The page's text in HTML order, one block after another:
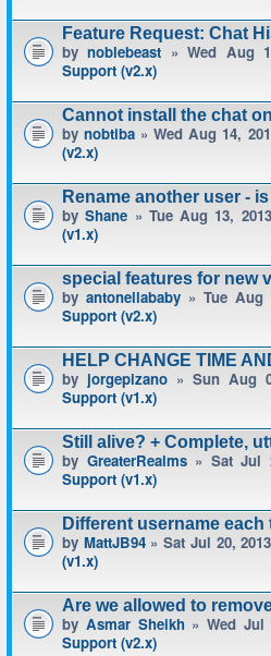
Feature Request: Chat
bynoblebeast » Wed Aug
Support (v2.x)
Cannot install the chat
bynobtiba » Wed Aug 14,
(v2.x)
Rename another user -
byShane » Tue Aug 13,
(v1.x)
special features for new
by antonellababy » Tue Aug
Support (v2.x)
HELP CHANGE TIME
by jorgepizano » Sun Aug
Support (v1.x)
Still alive? + Complete,
by GreaterRealms» Sat Jul
Support (v1.x)
Different username
by MattJB94» Sat Jul 20,
(v1.x)
Are we allowed to
by Asmar Sheikh» Wed Jul
Support (v2.x)